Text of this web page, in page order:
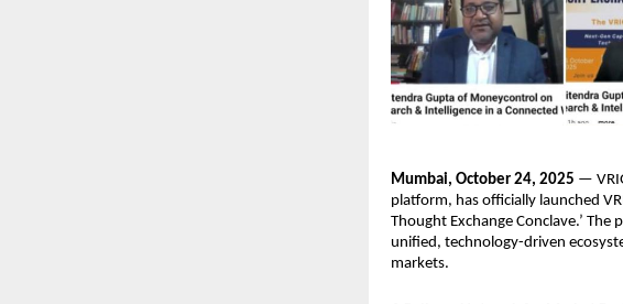
Mumbai, October 24, 2025 —
platform, has officially launched
Thought Exchange Conclave.’
unified, technology-driven
markets.